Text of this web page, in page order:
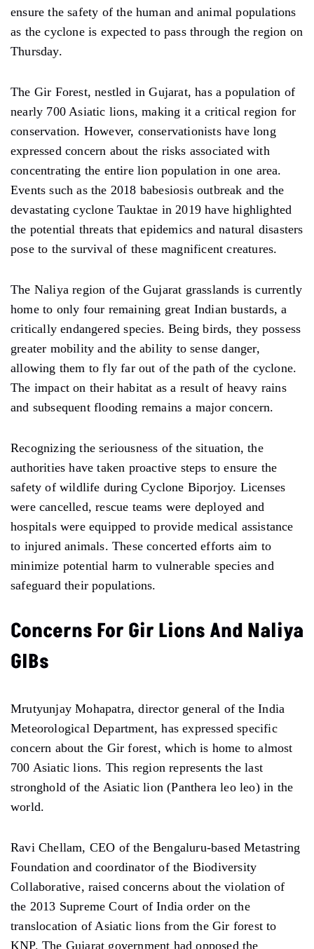
ensure the safety of the human and animal populations
as the cyclone is expected to pass through the region on
Thursday.
The Gir Forest, nestled in Gujarat, has a population of
nearly 700 Asiatic lions, making it a critical region for
conservation. However, conservationists have long
expressed concern about the risks associated with
concentrating the entire lion population in one area.
Events such as the 2018 babesiosis outbreak and the
devastating cyclone Tauktae in 2019 have highlighted
the potential threats that epidemics and natural disasters
pose to the survival of these magnificent creatures.
The Naliya region of the Gujarat grasslands is currently
home to only four remaining great Indian bustards, a
critically endangered species. Being birds, they possess
greater mobility and the ability to sense danger,
allowing them to fly far out of the path of the cyclone.
The impact on their habitat as a result of heavy rains
and subsequent flooding remains a major concern.
Recognizing the seriousness of the situation, the
authorities have taken proactive steps to ensure the
safety of wildlife during Cyclone Biporjoy. Licenses
were cancelled, rescue teams were deployed and
hospitals were equipped to provide medical assistance
to injured animals. These concerted efforts aim to
minimize potential harm to vulnerable species and
safeguard their populations.
Concerns For Gir Lions And Naliya
GIBs
Mrutyunjay Mohapatra, director general of the India
Meteorological Department, has expressed specific
concern about the Gir forest, which is home to almost
700 Asiatic lions. This region represents the last
stronghold of the Asiatic lion (Panthera leo leo) in the
world.
Ravi Chellam, CEO of the Bengaluru-based Metastring
Foundation and coordinator of the Biodiversity
Collaborative, raised concerns about the violation of
the 2013 Supreme Court of India order on the
translocation of Asiatic lions from the Gir forest to
KNP. The Gujarat government had opposed the